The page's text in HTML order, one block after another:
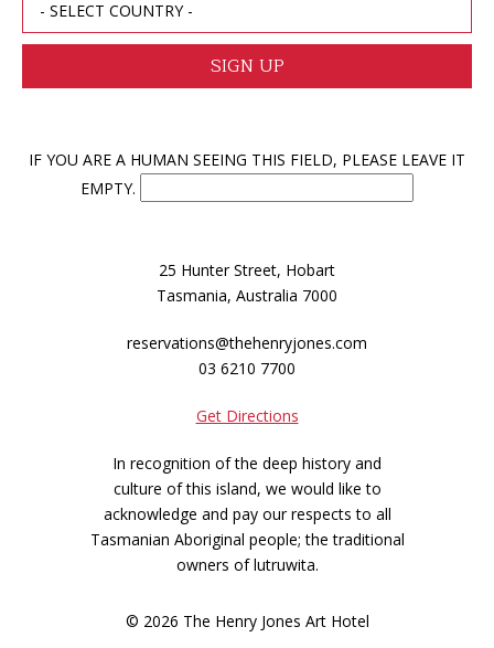
IF YOU ARE A HUMAN SEEING THIS FIELD, PLEASE LEAVE IT
EMPTY.
25 Hunter Street, Hobart
Tasmania, Australia 7000
reservations@thehenryjones.com
03 6210 7700
Get Directions
In recognition of the deep history and
culture of this island, we would like to
acknowledge and pay our respects to all
Tasmanian Aboriginal people; the traditional
owners of lutruwita.
© 2026 The Henry Jones Art Hotel